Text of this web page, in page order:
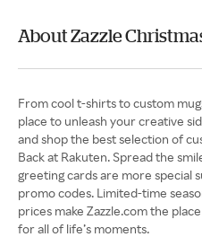
About Zazzle
From cool t-shirts to custom
place to unleash your creative
and shop the best selection of
Back at Rakuten. Spread the
greeting cards are more special
promo codes. Limited-time
prices make Zazzle.com the
for all of life’s moments.